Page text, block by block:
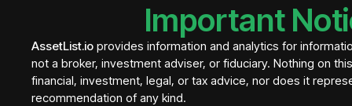
Important
AssetList.io provides information and analytics for
not a broker, investment adviser, or fiduciary. Nothing on
financial, investment, legal, or tax advice, nor does it
recommendation of any kind.